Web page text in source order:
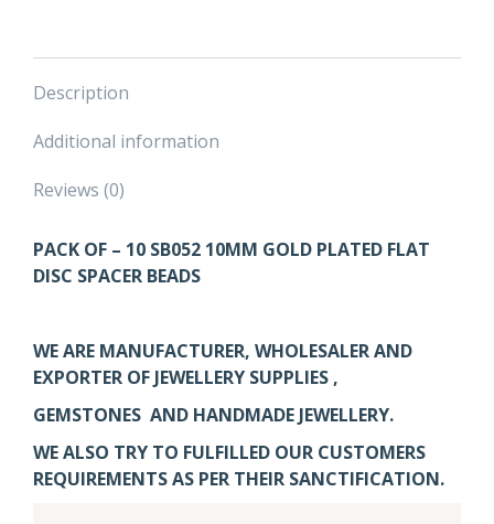
quantity
Description
Additional information
Reviews (0)
PACK OF – 10 SB052 10MM GOLD PLATED FLAT
DISC SPACER BEADS
WE ARE MANUFACTURER, WHOLESALER AND
EXPORTER OF JEWELLERY SUPPLIES ,
GEMSTONES AND HANDMADE JEWELLERY.
WE ALSO TRY TO FULFILLED OUR CUSTOMERS
REQUIREMENTS AS PER THEIR SANCTIFICATION.